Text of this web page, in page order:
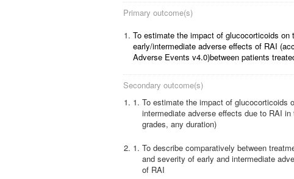
Primary outcome(s)
1. To estimate the impact of glucocorticoids
early/intermediate adverse effects of RAI
Adverse Events v4.0)between patients
Secondary outcome(s)
1.
To estimate the impact of glucocorticoids
intermediate adverse effects due to RAI
grades, any duration)
2.
To describe comparatively between
and severity of early and intermediate
of RAI